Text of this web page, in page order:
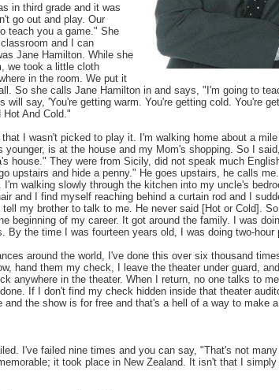
in third grade and it was
go out and play. Our
teach you a game." She
and I can
Jane Hamilton. While she
we took a little cloth
in the room. We put it
So she calls Jane Hamilton in and says, "I'm going to
will say, 'You're getting warm. You're getting cold. You're
And Cold."
that I wasn't picked to play it. I'm walking home about a
younger, is at the house and my Mom's shopping. So I
house." They were from Sicily, did not speak much
upstairs and hide a penny." He goes upstairs, he calls
walking slowly through the kitchen into my uncle's
and I find myself reaching behind a curtain rod and I
my brother to talk to me. He never said [Hot or Cold].
beginning of my career. It got around the family. I was
By the time I was fourteen years old, I was doing two-hour
around the world, I've done this over six thousand
hand them my check, I leave the theater under guard,
anywhere in the theater. When I return, no one talks to
If I don't find my check hidden inside that theater
and the show is for free and that's a hell of a way to make
I've failed nine times and you can say, "That's not
it took place in New Zealand. It isn't that I